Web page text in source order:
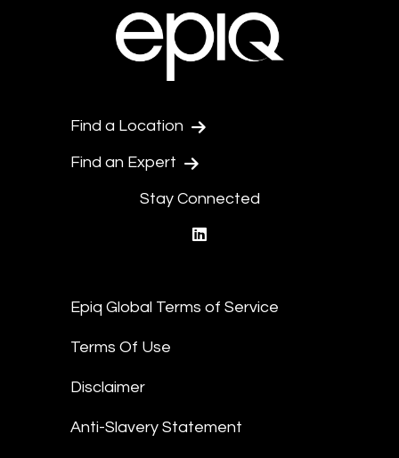
Find a Location
Find an Expert
Stay Connected
Epiq Global Terms of Service
Terms Of Use
Disclaimer
Anti-Slavery Statement